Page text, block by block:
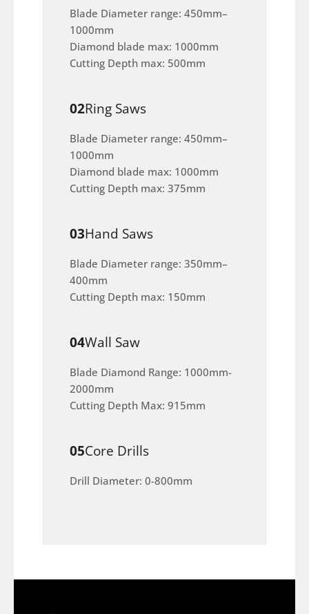
Blade Diameter range: 450mm–
1000mm
Diamond blade max: 1000mm
Cutting Depth max: 500mm
02Ring Saws
Blade Diameter range: 450mm–
1000mm
Diamond blade max: 1000mm
Cutting Depth max: 375mm
03Hand Saws
Blade Diameter range: 350mm–
400mm
Cutting Depth max: 150mm
04Wall Saw
Blade Diamond Range: 1000mm-
2000mm
Cutting Depth Max: 915mm
05Core Drills
Drill Diameter: 0-800mm